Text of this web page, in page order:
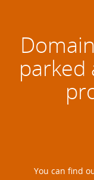
Domain
parked
You can find